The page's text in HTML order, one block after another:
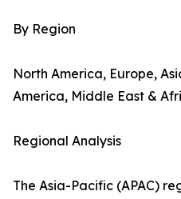
By Region
North America, Europe,
America, Middle East &
Regional Analysis
The Asia-Pacific (APAC)